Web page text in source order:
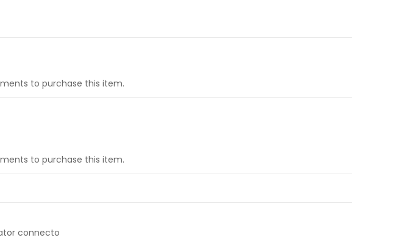
to purchase this item.
to purchase this item.
connecto